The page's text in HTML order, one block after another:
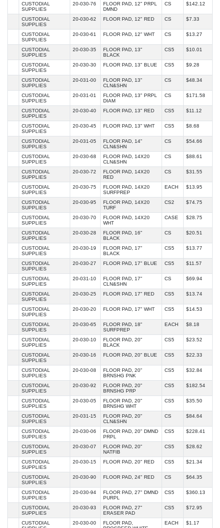
CUSTODIAL
SUPPLIES
20-030-76
FLOOR PAD, 12" PRPL
DMND
CS $142.12
CUSTODIAL
SUPPLIES
20-030-62 FLOOR PAD, 12" RED CS $7.33
CUSTODIAL
SUPPLIES
20-030-61 FLOOR PAD, 12" WHT CS $13.27
CUSTODIAL
SUPPLIES
20-030-35
FLOOR PAD, 13"
BLACK
CS5 $10.01
CUSTODIAL
SUPPLIES
20-030-30 FLOOR PAD, 13" BLUE CS5 $9.28
CUSTODIAL
SUPPLIES
20-031-00
FLOOR PAD, 13"
CLN&SHN
CS $48.34
CUSTODIAL
SUPPLIES
20-031-01
FLOOR PAD, 13" PRPL
DIAM
CS $171.58
CUSTODIAL
SUPPLIES
20-030-40 FLOOR PAD, 13" RED CS5 $11.12
CUSTODIAL
SUPPLIES
20-030-45 FLOOR PAD, 13" WHT CS5 $8.68
CUSTODIAL
SUPPLIES
20-031-05
FLOOR PAD, 14"
CLN&SHN
CS $54.66
CUSTODIAL
SUPPLIES
20-030-68
FLOOR PAD, 14X20
CLN&SHN
CS $88.61
CUSTODIAL
SUPPLIES
20-030-72
FLOOR PAD, 14X20
RED
CS $31.55
CUSTODIAL
SUPPLIES
20-030-75
FLOOR PAD, 14X20
SURFPREP
EACH $13.95
CUSTODIAL
SUPPLIES
20-030-95
FLOOR PAD, 14X20
TURF
CS2 $74.75
CUSTODIAL
SUPPLIES
20-030-70
FLOOR PAD, 14X20
WHT
CASE $28.75
CUSTODIAL
SUPPLIES
20-030-28
FLOOR PAD, 16"
BLACK
CS $20.51
CUSTODIAL
SUPPLIES
20-030-19
FLOOR PAD, 17"
BLACK
CS5 $13.77
CUSTODIAL
SUPPLIES
20-030-27 FLOOR PAD, 17" BLUE CS5 $11.57
CUSTODIAL
SUPPLIES
20-031-10
FLOOR PAD, 17"
CLN&SHN
CS $69.94
CUSTODIAL
SUPPLIES
20-030-25 FLOOR PAD, 17" RED CS5 $13.74
CUSTODIAL
SUPPLIES
20-030-20 FLOOR PAD, 17" WHT CS5 $14.53
CUSTODIAL
SUPPLIES
20-030-65
FLOOR PAD, 18"
SURFPREP
EACH $8.18
CUSTODIAL
SUPPLIES
20-030-10
FLOOR PAD, 20"
BLACK
CS5 $23.52
CUSTODIAL
SUPPLIES
20-030-16 FLOOR PAD, 20" BLUE CS5 $22.33
CUSTODIAL
SUPPLIES
20-030-08
FLOOR PAD, 20"
BRNSHG PNK
CS5 $32.84
CUSTODIAL
SUPPLIES
20-030-92
FLOOR PAD, 20"
BRNSHG PRP
CS5 $182.54
CUSTODIAL
SUPPLIES
20-030-05
FLOOR PAD, 20"
BRNSHG WHT
CS5 $35.50
CUSTODIAL
SUPPLIES
20-031-15
FLOOR PAD, 20"
CLN&SHN
CS $84.64
CUSTODIAL
SUPPLIES
20-030-06
FLOOR PAD, 20" DMND
PRPL
CS5 $228.41
CUSTODIAL
SUPPLIES
20-030-07
FLOOR PAD, 20"
NATFIB
CS5 $28.62
CUSTODIAL
SUPPLIES
20-030-15 FLOOR PAD, 20" RED CS5 $21.34
CUSTODIAL
SUPPLIES
20-030-90 FLOOR PAD, 24" RED CS $64.35
CUSTODIAL
SUPPLIES
20-030-94
FLOOR PAD, 27" DMND
PURPL
CS5 $360.13
CUSTODIAL
SUPPLIES
20-030-93
FLOOR PAD, 27"
ERASER PAD
CS5 $72.95
CUSTODIAL
20-030-00
FLOOR PAD,
EACH $1.17